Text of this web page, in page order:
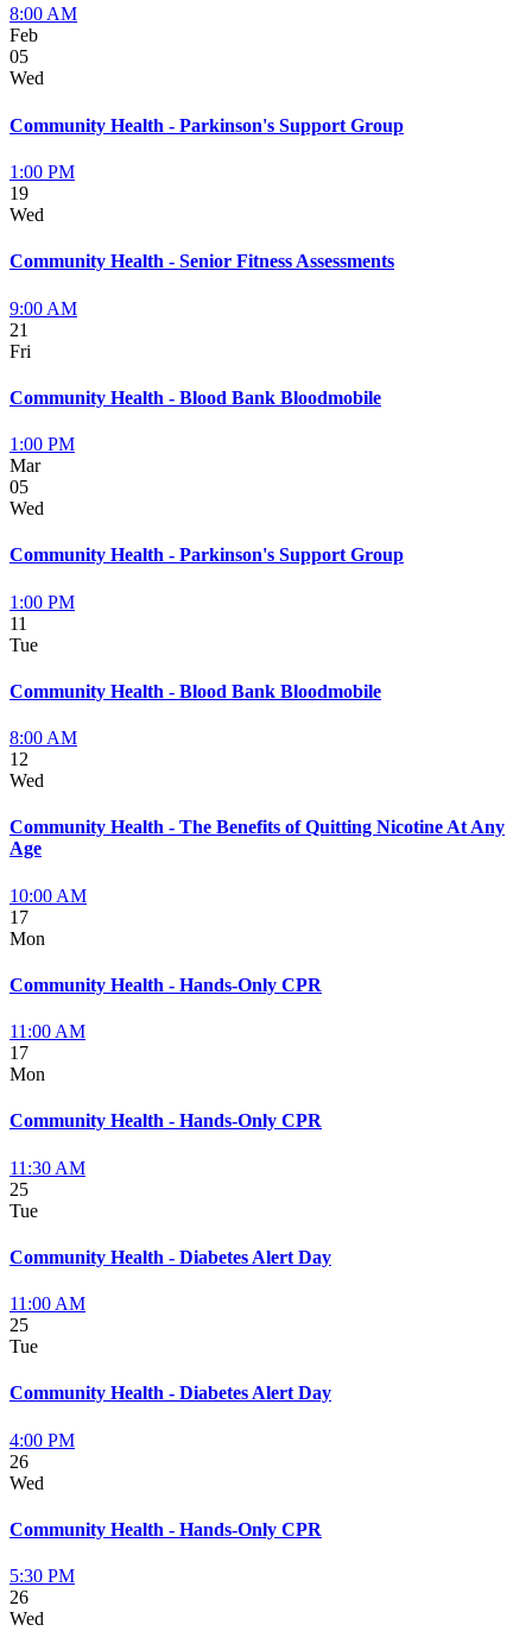
8:00 AM
Feb
05
Wed
Community Health - Parkinson's Support Group
1:00 PM
19
Wed
Community Health - Senior Fitness Assessments
9:00 AM
21
Fri
Community Health - Blood Bank Bloodmobile
1:00 PM
Mar
05
Wed
Community Health - Parkinson's Support Group
1:00 PM
11
Tue
Community Health - Blood Bank Bloodmobile
8:00 AM
12
Wed
Community Health - The Benefits of Quitting Nicotine At Any
Age
10:00 AM
17
Mon
Community Health - Hands-Only CPR
11:00 AM
17
Mon
Community Health - Hands-Only CPR
11:30 AM
25
Tue
Community Health - Diabetes Alert Day
11:00 AM
25
Tue
Community Health - Diabetes Alert Day
4:00 PM
26
Wed
Community Health - Hands-Only CPR
5:30 PM
26
Wed